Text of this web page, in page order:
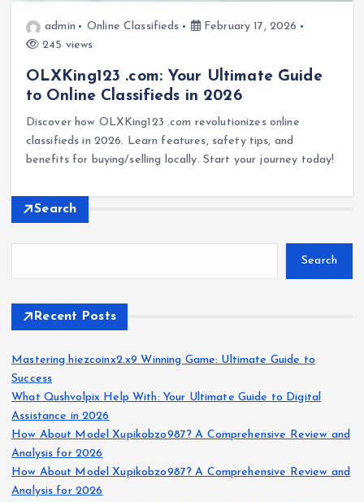
admin Online Classifieds
February 17, 2026
245 views
OLXKing123 .com: Your Ultimate Guide
to Online Classifieds in 2026
Discover how OLXKing123 .com revolutionizes online
classifieds in 2026. Learn features, safety tips, and
benefits for buying/selling locally. Start your journey today!
Search
Search
Recent Posts
Mastering hiezcoinx2.x9 Winning Game: Ultimate Guide to
Success
What Qushvolpix Help With: Your Ultimate Guide to Digital
Assistance in 2026
How About Model Xupikobzo987? A Comprehensive Review and
Analysis for 2026
How About Model Xupikobzo987? A Comprehensive Review and
Analysis for 2026